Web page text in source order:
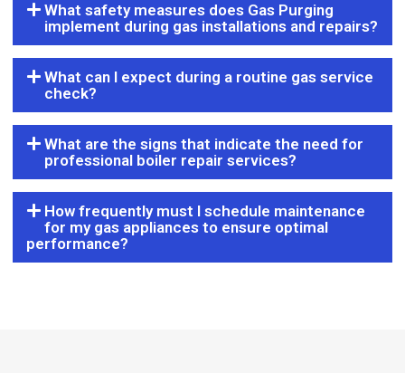
What safety measures does Gas Purging
implement during gas installations and repairs?
What can I expect during a routine gas service
check?
What are the signs that indicate the need for
professional boiler repair services?
How frequently must I schedule maintenance
for my gas appliances to ensure optimal
performance?